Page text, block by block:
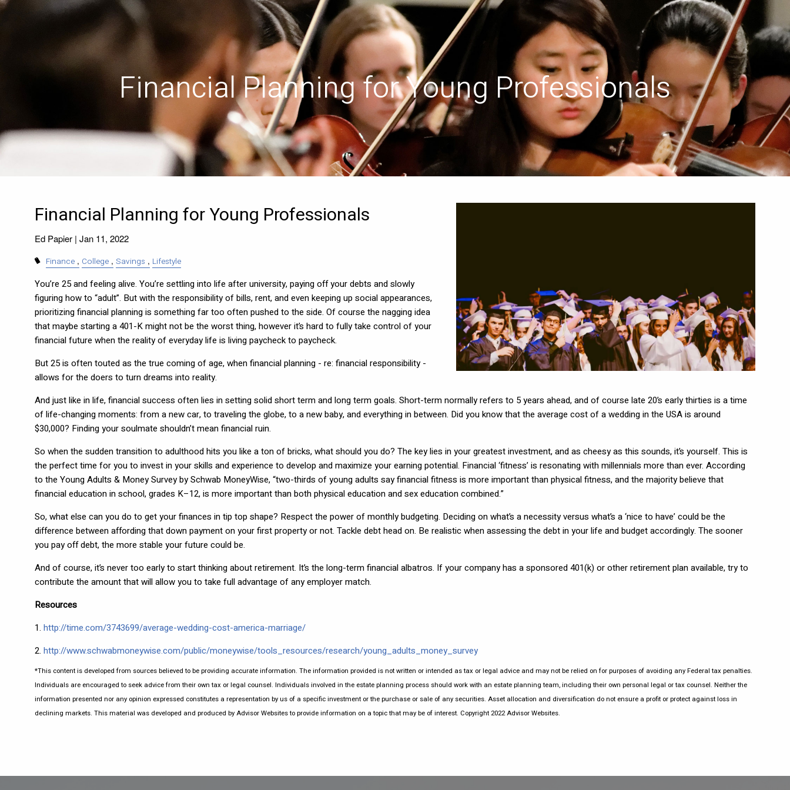
Skip to main content
menu
Financial Planning for Young Professionals
Financial Planning for Young Professionals
Ed Papier |Jan 11, 2022
Finance College Savings Lifestyle
You’re 25 and feeling alive. You’re settling into life after university, paying off your debts and slowly
figuring how to “adult”. But with the responsibility of bills, rent, and even keeping up social appearances,
prioritizing financial planning is something far too often pushed to the side. Of course the nagging idea
that maybe starting a 401-K might not be the worst thing, however it’s hard to fully take control of your
financial future when the reality of everyday life is living paycheck to paycheck.
But 25 is often touted as the true coming of age, when financial planning - re: financial responsibility -
allows for the doers to turn dreams into reality.
And just like in life, financial success often lies in setting solid short term and long term goals. Short-term normally refers to 5 years ahead, and of course late 20’s early thirties is a time
of life-changing moments: from a new car, to traveling the globe, to a new baby, and everything in between. Did you know that the average cost of a wedding in the USA is around
$30,000? Finding your soulmate shouldn’t mean financial ruin.
So when the sudden transition to adulthood hits you like a ton of bricks, what should you do? The key lies in your greatest investment, and as cheesy as this sounds, it’s yourself. This is
the perfect time for you to invest in your skills and experience to develop and maximize your earning potential. Financial ‘fitness’ is resonating with millennials more than ever. According
to the Young Adults & Money Survey by Schwab MoneyWise, “two-thirds of young adults say financial fitness is more important than physical fitness, and the majority believe that
financial education in school, grades K–12, is more important than both physical education and sex education combined.”
So, what else can you do to get your finances in tip top shape? Respect the power of monthly budgeting. Deciding on what’s a necessity versus what’s a ‘nice to have’ could be the
difference between affording that down payment on your first property or not. Tackle debt head on. Be realistic when assessing the debt in your life and budget accordingly. The sooner
you pay off debt, the more stable your future could be.
And of course, it’s never too early to start thinking about retirement. It’s the long-term financial albatros. If your company has a sponsored 401(k) or other retirement plan available, try to
contribute the amount that will allow you to take full advantage of any employer match.
Resources
1.http://time.com/3743699/average-wedding-cost-america-marriage/
2.http://www.schwabmoneywise.com/public/moneywise/tools_resources/research/young_adults_money_survey
*This content is developed from sources believed to be providing accurate information. The information provided is not written or intended as tax or legal advice and may not be relied on for purposes of avoiding any Federal tax penalties.
Individuals are encouraged to seek advice from their own tax or legal counsel. Individuals involved in the estate planning process should work with an estate planning team, including their own personal legal or tax counsel. Neither the
information presented nor any opinion expressed constitutes a representation by us of a specific investment or the purchase or sale of any securities. Asset allocation and diversification do not ensure a profit or protect against loss in
declining markets. This material was developed and produced by Advisor Websites to provide information on a topic that may be of interest. Copyright 2022 Advisor Websites.